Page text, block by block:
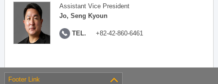
Assistant Vice President
Jo, Seng Kyoun
TEL. +82-42-860-6461
Footer Link